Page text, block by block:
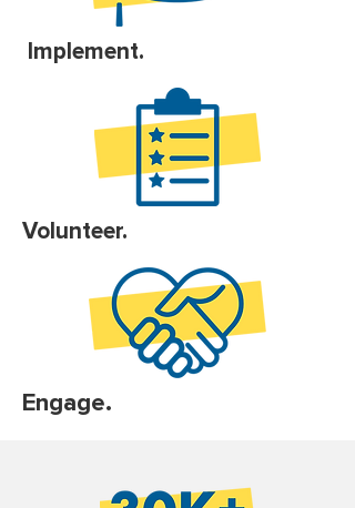
Implement.
Volunteer.
Engage.